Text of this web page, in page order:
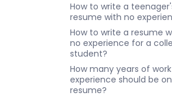
How to write a
resume with no
How to write a resume
no experience for a
student?
How many years of work
experience should be
resume?